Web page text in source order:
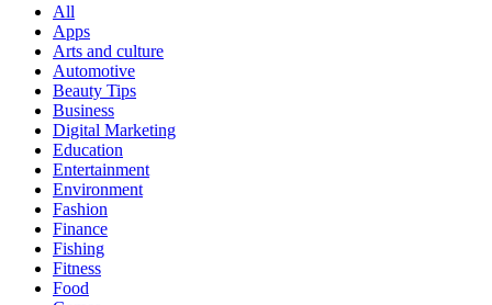
All
Apps
Arts and culture
Automotive
Beauty Tips
Business
Digital Marketing
Education
Entertainment
Environment
Fashion
Finance
Fishing
Fitness
Food